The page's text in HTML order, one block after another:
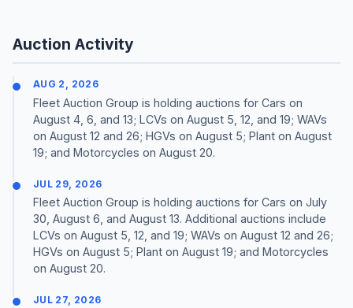
Auction Activity
AUG 2, 2026
Fleet Auction Group is holding auctions for Cars on
August 4, 6, and 13; LCVs on August 5, 12, and 19; WAVs
on August 12 and 26; HGVs on August 5; Plant on August
19; and Motorcycles on August 20.
JUL 29, 2026
Fleet Auction Group is holding auctions for Cars on July
30, August 6, and August 13. Additional auctions include
LCVs on August 5, 12, and 19; WAVs on August 12 and 26;
HGVs on August 5; Plant on August 19; and Motorcycles
on August 20.
JUL 27, 2026